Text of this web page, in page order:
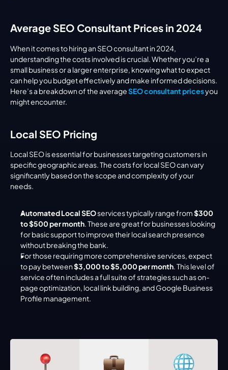
Average SEO Consultant Prices in 2024
When it comes to hiring an SEO consultant in 2024,
understanding the costs involved is crucial. Whether you’re a
small business or a larger enterprise, knowing what to expect
can help you budget effectively and make informed decisions.
Here’s a breakdown of the average SEO consultant prices you
might encounter.
Local SEO Pricing
Local SEO is essential for businesses targeting customers in
specific geographic areas. The costs for local SEO can vary
significantly based on the scope and complexity of your
needs.
Automated Local SEO services typically range from $300
to $500 per month . These are great for businesses looking
for basic support to improve their local search presence
without breaking the bank.
For those requiring more comprehensive services, expect
to pay between $3,000 to $5,000 per month . This level of
service often includes a full suite of strategies such as on-
page optimization, local link building, and Google Business
Profile management.